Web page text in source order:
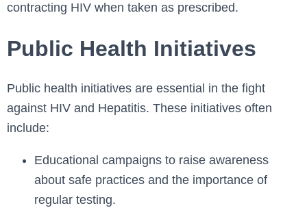
contracting HIV when taken as prescribed.
Public Health Initiatives
Public health initiatives are essential in the fight
against HIV and Hepatitis. These initiatives often
include:
Educational campaigns to raise awareness
about safe practices and the importance of
regular testing.